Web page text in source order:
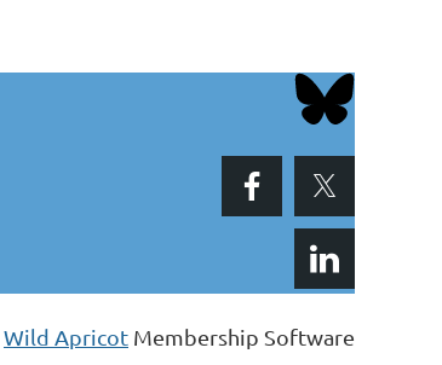
Wild Apricot Membership Software